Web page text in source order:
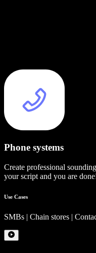
Phone systems
Create professional
your script and you are
Use Cases
SMBs | Chain stores |